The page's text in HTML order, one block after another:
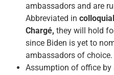
ambassadors and are
Abbreviated in
Chargé, they will hold
since Biden is yet to
ambassadors of choice.
Assumption of office by